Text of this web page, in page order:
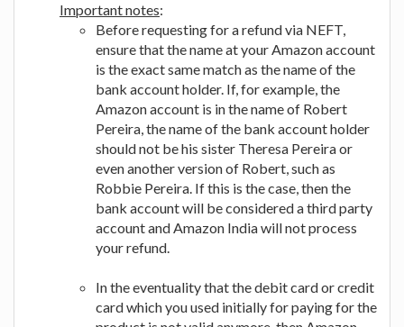
Important notes:
Before requesting for a refund via NEFT,
ensure that the name at your Amazon account
is the exact same match as the name of the
bank account holder. If, for example, the
Amazon account is in the name of Robert
Pereira, the name of the bank account holder
should not be his sister Theresa Pereira or
even another version of Robert, such as
Robbie Pereira. If this is the case, then the
bank account will be considered a third party
account and Amazon India will not process
your refund.
In the eventuality that the debit card or credit
card which you used initially for paying for the